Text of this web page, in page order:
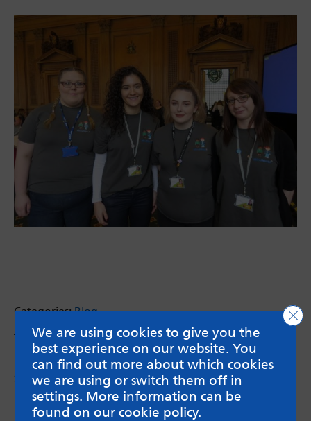
Categories: Blog
Tags:brain development,Infant mental health,
MindMate Champions ,Schools
Share via:
EmailX Facebook
We are using cookies to give you the
best experience on our website. You
can find out more about which cookies
we are using or switch them off in
settings. More information can be
found on ourcookie policy.